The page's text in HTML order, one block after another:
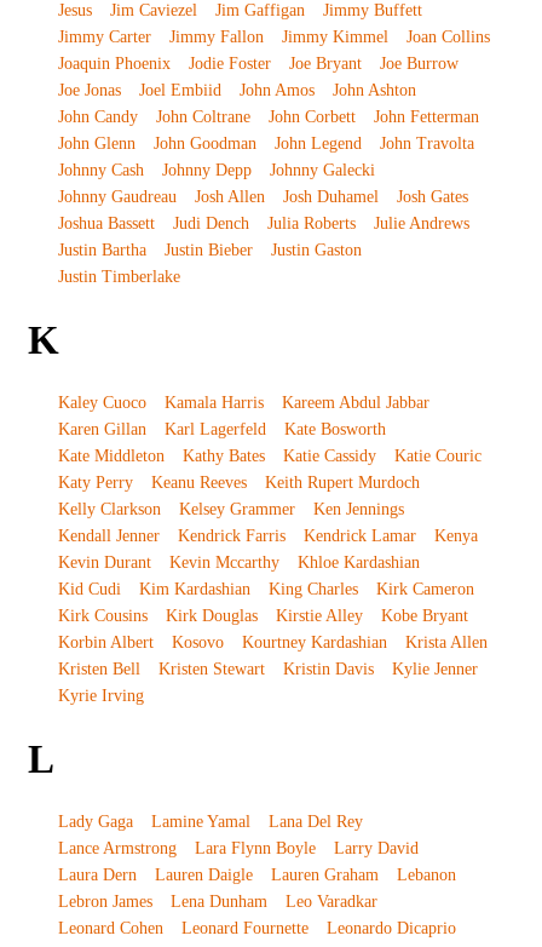
Jesus
Jim Caviezel Jim Gaffigan
Jimmy Buffett
Jimmy Carter
Jimmy Fallon Jimmy Kimmel
Joan Collins
Joaquin Phoenix
Jodie Foster Joe Bryant
Joe Burrow
Joe Jonas
Joel Embiid John Amos
John Ashton
John Candy
John Coltrane John Corbett
John Fetterman
John Glenn
John Goodman John Legend
John Travolta
Johnny Cash
Johnny Depp
Johnny Galecki
Johnny Gaudreau
Josh Allen Josh Duhamel
Josh Gates
Joshua Bassett
Judi Dench Julia Roberts
Julie Andrews
Justin Bartha
Justin Bieber
Justin Gaston
Justin Timberlake
K
Kaley Cuoco Kamala Harris
Kareem Abdul Jabbar
Karen Gillan
Karl Lagerfeld
Kate Bosworth
Kate Middleton
Kathy Bates Katie Cassidy
Katie Couric
Katy Perry
Keanu Reeves
Keith Rupert Murdoch
Kelly Clarkson
Kelsey Grammer
Ken Jennings
Kendall Jenner
Kendrick Farris Kendrick Lamar
Kenya
Kevin Durant
Kevin Mccarthy
Khloe Kardashian
Kid Cudi
Kim Kardashian King Charles
Kirk Cameron
Kirk Cousins
Kirk Douglas Kirstie Alley
Kobe Bryant
Korbin Albert
Kosovo Kourtney Kardashian
Krista Allen
Kristen Bell
Kristen Stewart Kristin Davis
Kylie Jenner
Kyrie Irving
L
Lady Gaga Lamine Yamal
Lana Del Rey
Lance Armstrong
Lara Flynn Boyle
Larry David
Laura Dern
Lauren Daigle Lauren Graham
Lebanon
Lebron James
Lena Dunham
Leo Varadkar
Leonard Cohen
Leonard Fournette
Leonardo Dicaprio